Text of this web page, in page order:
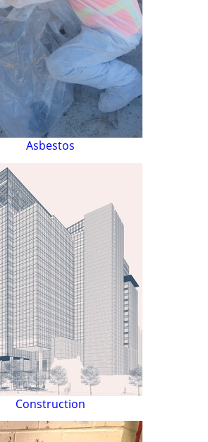
Asbestos
Construction